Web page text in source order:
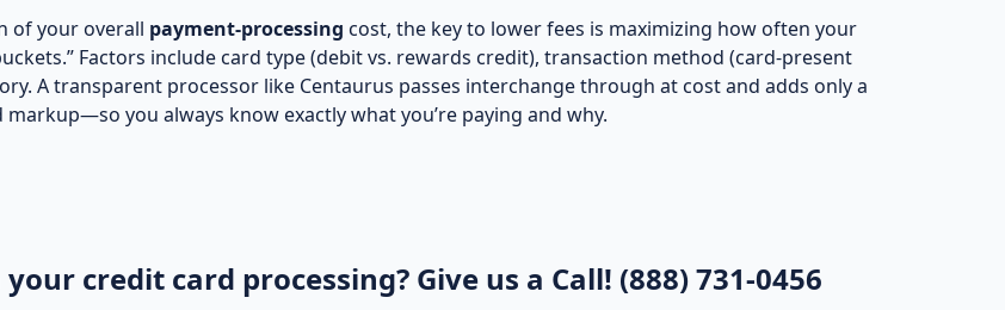
of your overall payment‑processing cost, the key to lower fees is maximizing how often your
Factors include card type (debit vs. rewards credit), transaction method (card‑present
A transparent processor like Centaurus passes interchange through at cost and adds only a
markup—so you always know exactly what you’re paying and why.
credit card processing? Give us a Call! (888) 731-0456